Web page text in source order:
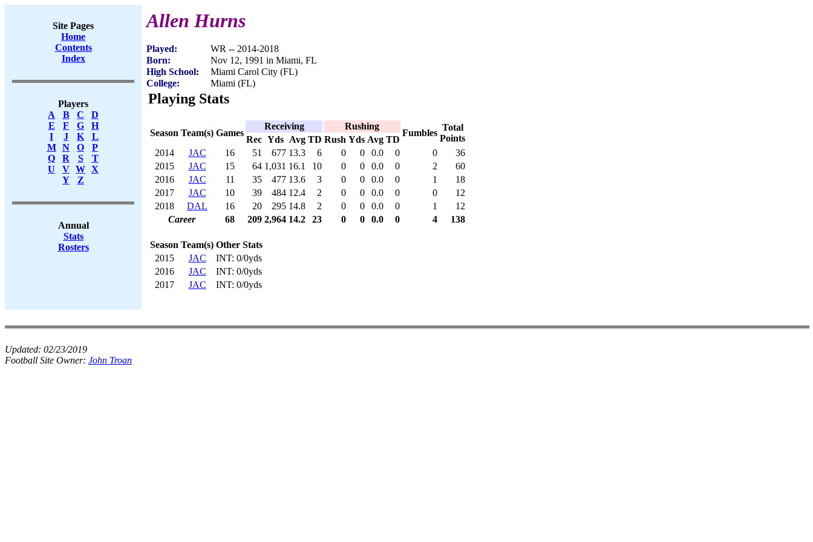
Site Pages
Home
Contents
Index
Players
A
B C
D
E
F G
H
I
J K
L
M
N O
P
Q
R S
T
U
V W X
Y
Z
Annual
Stats
Rosters
Allen Hurns
Played:
WR -- 2014-2018
Born:
Nov 12, 1991 in Miami, FL
High School:
Miami Carol City (FL)
College:
Miami (FL)
Playing Stats
Season Team(s) Games
Receiving Rushing
Fumbles
Total
Points
Rec Yds Avg TD Rush Yds Avg TD
2014
JAC 16 51 677 13.3 6 0 0 0.0 0 0
36
2015
JAC 15 64 1,031 16.1 10 0 0 0.0 0 2
60
2016
JAC 11 35 477 13.6 3 0 0 0.0 0 1
18
2017
JAC 10 39 484 12.4 2 0 0 0.0 0 0
12
2018
DAL 16 20 295 14.8 2 0 0 0.0 0 1
12
Career
68 209 2,964 14.2 23 0 0 0.0 0 4 138
Season Team(s) Other Stats
2015
JAC
INT: 0/0yds
2016
JAC
INT: 0/0yds
2017
JAC INT: 0/0yds
Updated: 02/23/2019
Football Site Owner: John Troan